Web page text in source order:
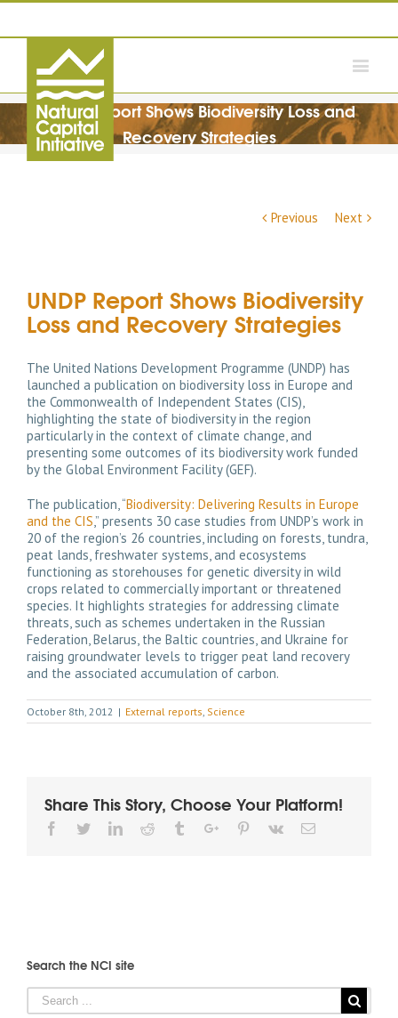
UNDP Report Shows Biodiversity Loss and
Recovery Strategies
Previous Next
UNDP Report Shows Biodiversity
Loss and Recovery Strategies
The United Nations Development Programme (UNDP) has
launched a publication on biodiversity loss in Europe and
the Commonwealth of Independent States (CIS),
highlighting the state of biodiversity in the region
particularly in the context of climate change, and
presenting some outcomes of its biodiversity work funded
by the Global Environment Facility (GEF).
The publication, “Biodiversity: Delivering Results in Europe
and the CIS,” presents 30 case studies from UNDP’s work in
20 of the region’s 26 countries, including on forests, tundra,
peat lands, freshwater systems, and ecosystems
functioning as storehouses for genetic diversity in wild
crops related to commercially important or threatened
species. It highlights strategies for addressing climate
threats, such as schemes undertaken in the Russian
Federation, Belarus, the Baltic countries, and Ukraine for
raising groundwater levels to trigger peat land recovery
and the associated accumulation of carbon.
October 8th, 2012 | External reports, Science
Share This Story, Choose Your Platform!
Facebook
TwitterLinkedinReddit TumblrGoogle+Pinterest
Vk Email
Search the NCI site